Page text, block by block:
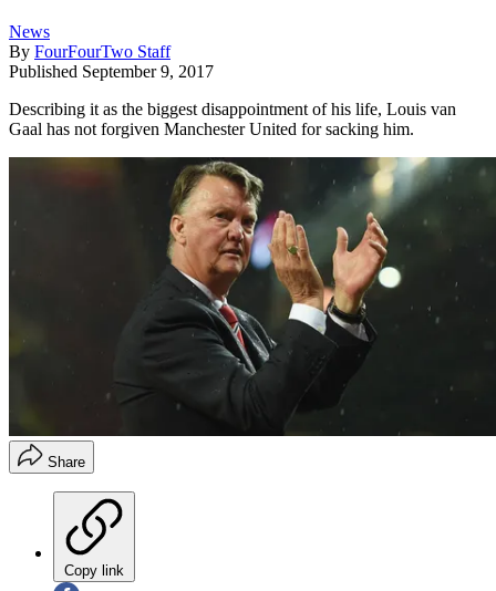
News
By FourFourTwo Staff
Published September 9, 2017
Describing it as the biggest disappointment of his life, Louis van
Gaal has not forgiven Manchester United for sacking him.
Share
Copy link